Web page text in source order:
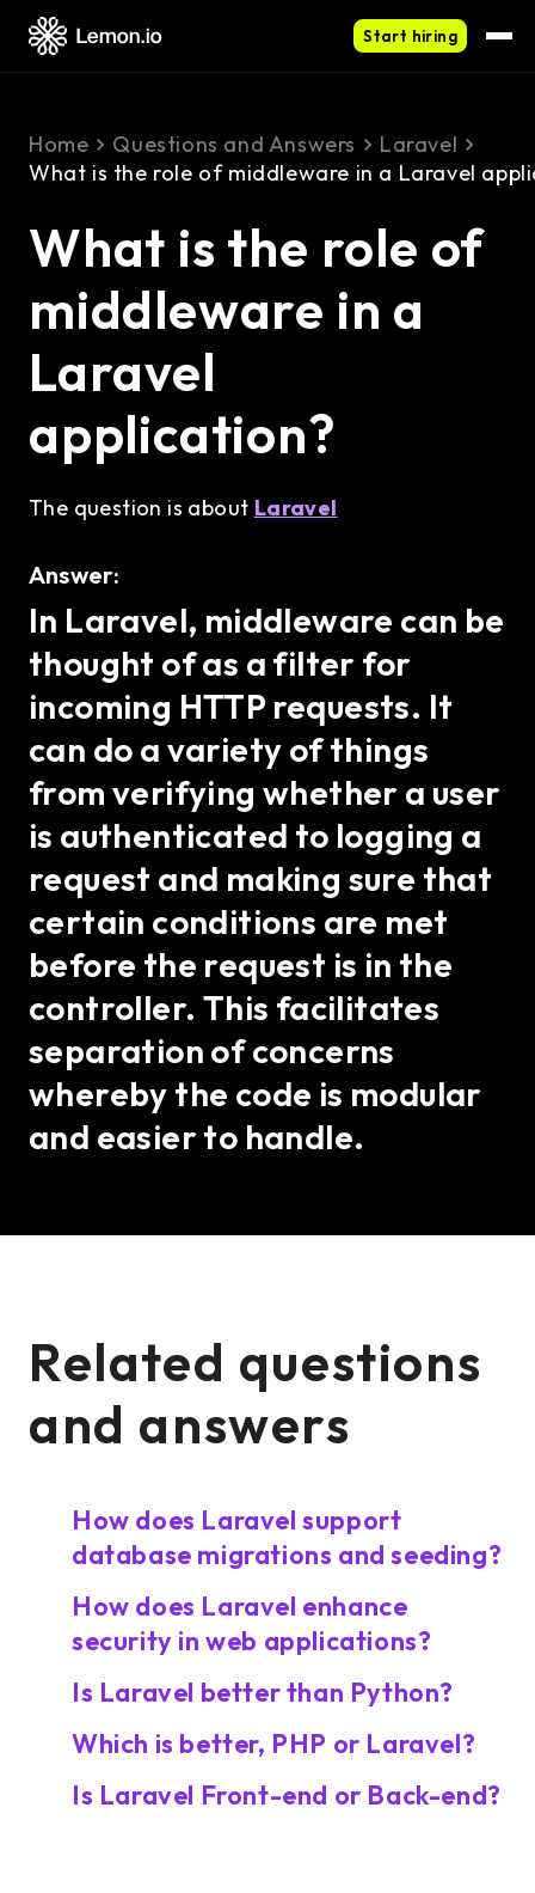
Start hiring
Home Questions and Answers
Laravel
What is the role of middleware in a Laravel
What is the role of
middleware in a
Laravel
application?
The question is about Laravel
Answer:
In Laravel, middleware can be
thought of as a filter for
incoming HTTP requests. It
can do a variety of things
from verifying whether a user
is authenticated to logging a
request and making sure that
certain conditions are met
before the request is in the
controller. This facilitates
separation of concerns
whereby the code is modular
and easier to handle.
Related questions
and answers
How does Laravel support
database migrations and seeding?
How does Laravel enhance
security in web applications?
Is Laravel better than Python?
Which is better, PHP or Laravel?
Is Laravel Front-end or Back-end?